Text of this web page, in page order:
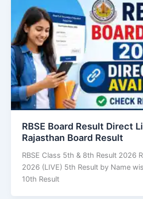
RBSE Board Result Direct
Rajasthan Board Result
RBSE Class 5th & 8th Result 2026
2026 (LIVE) 5th Result by Name
10th Result